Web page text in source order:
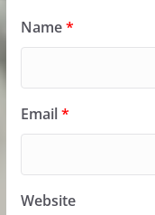
Name*
Email*
Website